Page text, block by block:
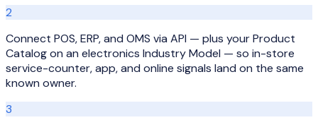
2
Connect POS, ERP, and OMS via API — plus your Product
Catalog on an electronics Industry Model — so in-store
service-counter, app, and online signals land on the same
known owner.
3